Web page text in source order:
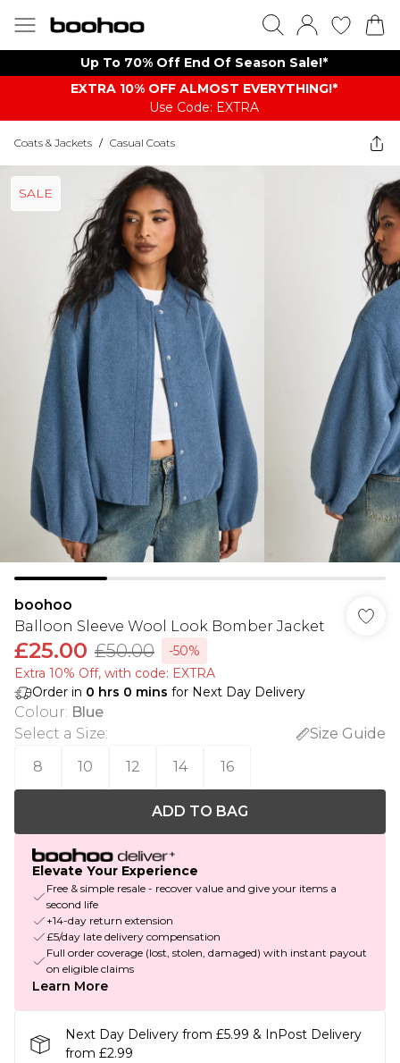
Up To 70% Off End Of Season Sale!*
EXTRA 10% OFF ALMOST EVERYTHING​​​!*
Use Code: EXTRA
Coats & Jackets / Casual Coats
SALE
boohoo
Balloon Sleeve Wool Look Bomber Jacket
£25.00 £50.00
-50%
Extra 10% Off, with code: EXTRA
Order in 0 hrs 0 mins for Next Day Delivery
Colour: Blue
Select a Size:
Size Guide
8
10 12 14 16
ADD TO BAG
Elevate Your Experience
Free & simple resale - recover value and give your items a
second life
+14-day return extension
£5/day late delivery compensation
Full order coverage (lost, stolen, damaged) with instant payout
on eligible claims
Learn More
Next Day Delivery from £5.99 & InPost Delivery
from £2.99